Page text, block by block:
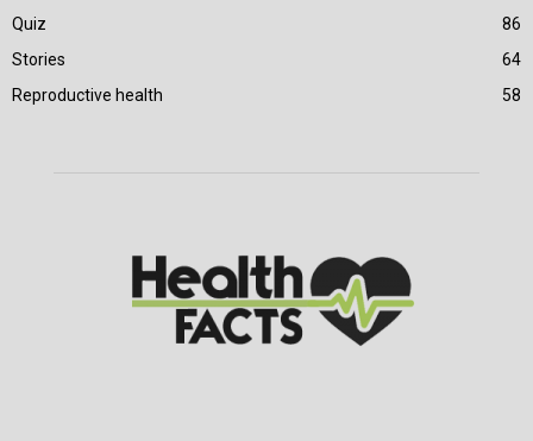
Quiz
86
Stories
64
Reproductive health
58